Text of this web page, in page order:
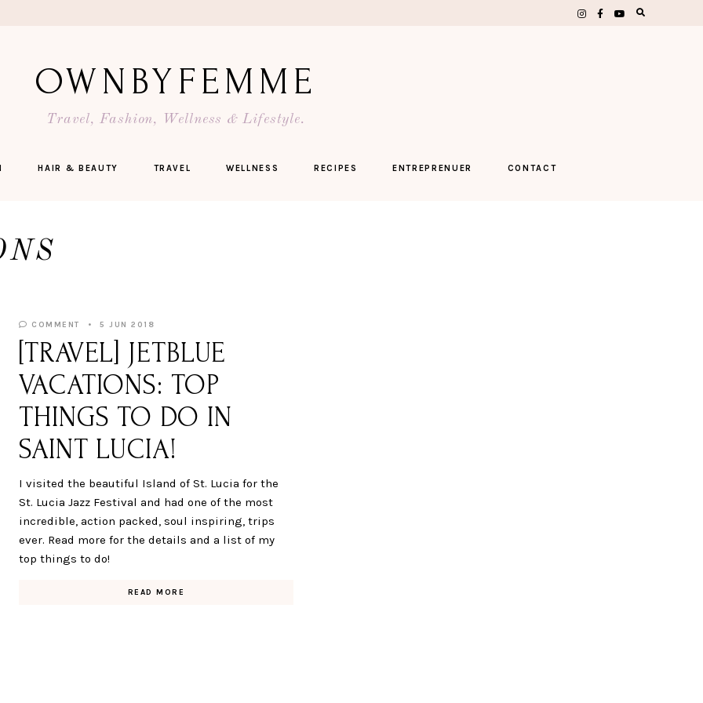
OWNBYFEMME
Travel, Fashion, Wellness & Lifestyle.
HAIR & BEAUTY TRAVEL WELLNESS RECIPES ENTREPRENUER CONTACT
COMMENT 5 JUN 2018
[TRAVEL] JETBLUE
VACATIONS: TOP
THINGS TO DO IN
SAINT LUCIA!
I visited the beautiful Island of St. Lucia for the
St. Lucia Jazz Festival and had one of the most
incredible, action packed, soul inspiring, trips
ever. Read more for the details and a list of my
top things to do!
READ MORE